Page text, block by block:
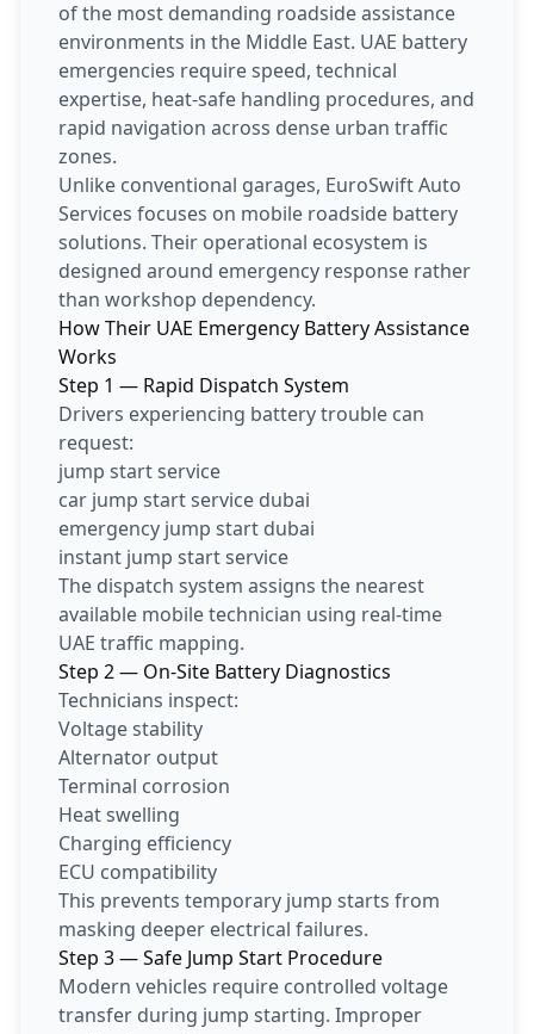
of the most demanding roadside assistance
environments in the Middle East. UAE battery
emergencies require speed, technical
expertise, heat-safe handling procedures, and
rapid navigation across dense urban traffic
zones.
Unlike conventional garages, EuroSwift Auto
Services focuses on mobile roadside battery
solutions. Their operational ecosystem is
designed around emergency response rather
than workshop dependency.
How Their UAE Emergency Battery Assistance
Works
Step 1 — Rapid Dispatch System
Drivers experiencing battery trouble can
request:
jump start service
car jump start service dubai
emergency jump start dubai
instant jump start service
The dispatch system assigns the nearest
available mobile technician using real-time
UAE traffic mapping.
Step 2 — On-Site Battery Diagnostics
Technicians inspect:
Voltage stability
Alternator output
Terminal corrosion
Heat swelling
Charging efficiency
ECU compatibility
This prevents temporary jump starts from
masking deeper electrical failures.
Step 3 — Safe Jump Start Procedure
Modern vehicles require controlled voltage
transfer during jump starting. Improper